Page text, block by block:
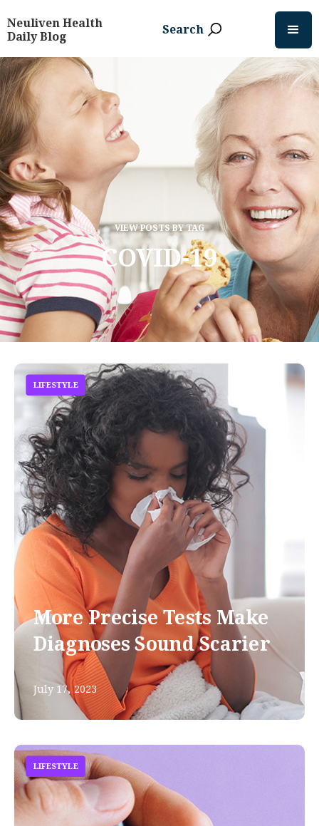
Neuliven Health
Daily Blog
Search
VIEW POSTS BY TAG
COVID-19
LIFESTYLE
More Precise Tests Make
Diagnoses Sound Scarier
July 17, 2023
LIFESTYLE